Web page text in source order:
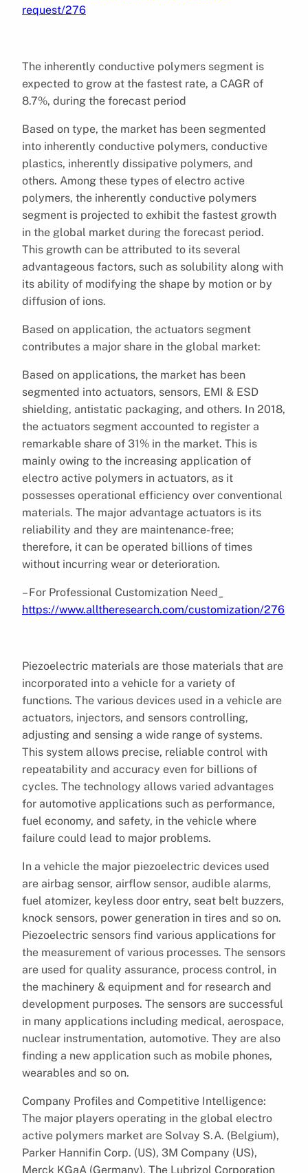
request/276
The inherently conductive polymers segment is
expected to grow at the fastest rate, a CAGR of
8.7%, during the forecast period
Based on type, the market has been segmented
into inherently conductive polymers, conductive
plastics, inherently dissipative polymers, and
others. Among these types of electro active
polymers, the inherently conductive polymers
segment is projected to exhibit the fastest growth
in the global market during the forecast period.
This growth can be attributed to its several
advantageous factors, such as solubility along with
its ability of modifying the shape by motion or by
diffusion of ions.
Based on application, the actuators segment
contributes a major share in the global market:
Based on applications, the market has been
segmented into actuators, sensors, EMI & ESD
shielding, antistatic packaging, and others. In 2018,
the actuators segment accounted to register a
remarkable share of 31% in the market. This is
mainly owing to the increasing application of
electro active polymers in actuators, as it
possesses operational efficiency over conventional
materials. The major advantage actuators is its
reliability and they are maintenance-free;
therefore, it can be operated billions of times
without incurring wear or deterioration.
– For Professional Customization Need_
https://www.alltheresearch.com/customization/276
Piezoelectric materials are those materials that are
incorporated into a vehicle for a variety of
functions. The various devices used in a vehicle are
actuators, injectors, and sensors controlling,
adjusting and sensing a wide range of systems.
This system allows precise, reliable control with
repeatability and accuracy even for billions of
cycles. The technology allows varied advantages
for automotive applications such as performance,
fuel economy, and safety, in the vehicle where
failure could lead to major problems.
In a vehicle the major piezoelectric devices used
are airbag sensor, airflow sensor, audible alarms,
fuel atomizer, keyless door entry, seat belt buzzers,
knock sensors, power generation in tires and so on.
Piezoelectric sensors find various applications for
the measurement of various processes. The sensors
are used for quality assurance, process control, in
the machinery & equipment and for research and
development purposes. The sensors are successful
in many applications including medical, aerospace,
nuclear instrumentation, automotive. They are also
finding a new application such as mobile phones,
wearables and so on.
Company Profiles and Competitive Intelligence:
The major players operating in the global electro
active polymers market are Solvay S.A. (Belgium),
Parker Hannifin Corp. (US), 3M Company (US),
Merck KGaA (Germany), The Lubrizol Corporation